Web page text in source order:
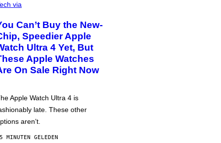
via
Can’t Buy the New-
Speedier Apple
Ultra 4 Yet, But
Apple Watches
On Sale Right Now
Apple Watch Ultra 4 is
late. These other
aren’t.
MINUTEN GELEDEN